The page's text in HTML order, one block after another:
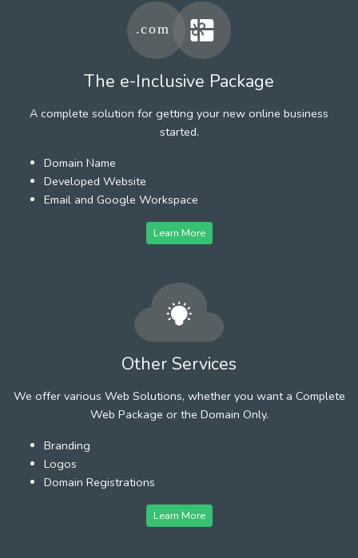
The e-Inclusive Package
A complete solution for getting your new online business
started.
Domain Name
Developed Website
Email and Google Workspace
Learn More
Other Services
We offer various Web Solutions, whether you want a Complete
Web Package or the Domain Only.
Branding
Logos
Domain Registrations
Learn More